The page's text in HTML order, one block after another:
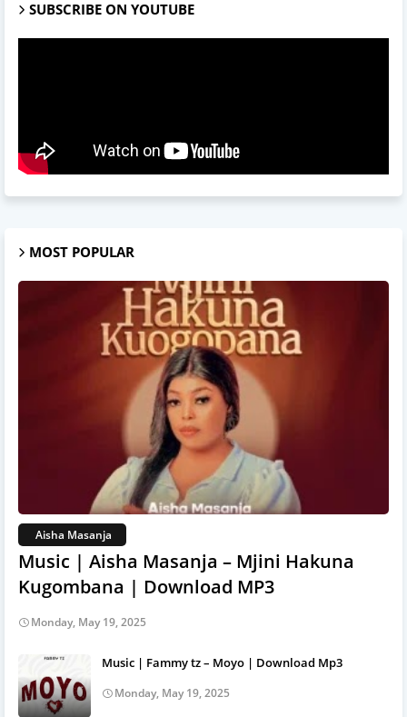
SUBSCRIBE ON YOUTUBE
MOST POPULAR
Aisha Masanja
Music | Aisha Masanja – Mjini Hakuna
Kugombana | Download MP3
Monday, May 19, 2025
Music | Fammy tz – Moyo | Download Mp3
Monday, May 19, 2025